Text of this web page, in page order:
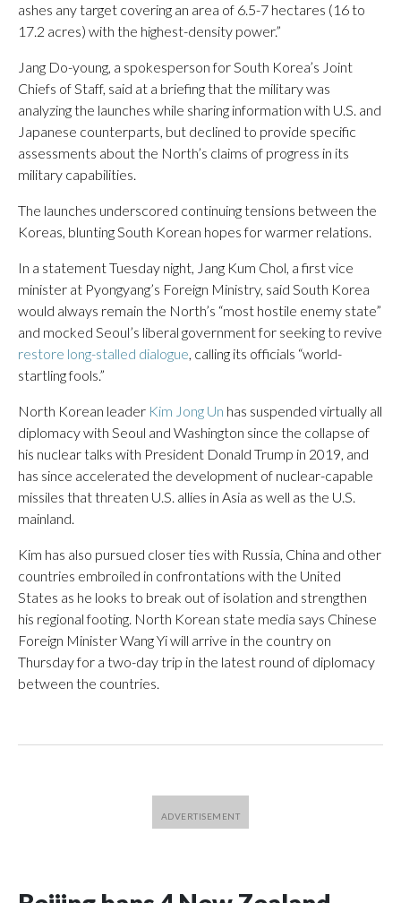
ashes any target covering an area of 6.5-7 hectares (16 to
17.2 acres) with the highest-density power.”
Jang Do-young, a spokesperson for South Korea’s Joint
Chiefs of Staff, said at a briefing that the military was
analyzing the launches while sharing information with U.S. and
Japanese counterparts, but declined to provide specific
assessments about the North’s claims of progress in its
military capabilities.
The launches underscored continuing tensions between the
Koreas, blunting South Korean hopes for warmer relations.
In a statement Tuesday night, Jang Kum Chol, a first vice
minister at Pyongyang’s Foreign Ministry, said South Korea
would always remain the North’s “most hostile enemy state”
and mocked Seoul’s liberal government for seeking to revive
restore long-stalled dialogue, calling its officials “world-
startling fools.”
North Korean leader Kim Jong Un has suspended virtually all
diplomacy with Seoul and Washington since the collapse of
his nuclear talks with President Donald Trump in 2019, and
has since accelerated the development of nuclear-capable
missiles that threaten U.S. allies in Asia as well as the U.S.
mainland.
Kim has also pursued closer ties with Russia, China and other
countries embroiled in confrontations with the United
States as he looks to break out of isolation and strengthen
his regional footing. North Korean state media says Chinese
Foreign Minister Wang Yi will arrive in the country on
Thursday for a two-day trip in the latest round of diplomacy
between the countries.